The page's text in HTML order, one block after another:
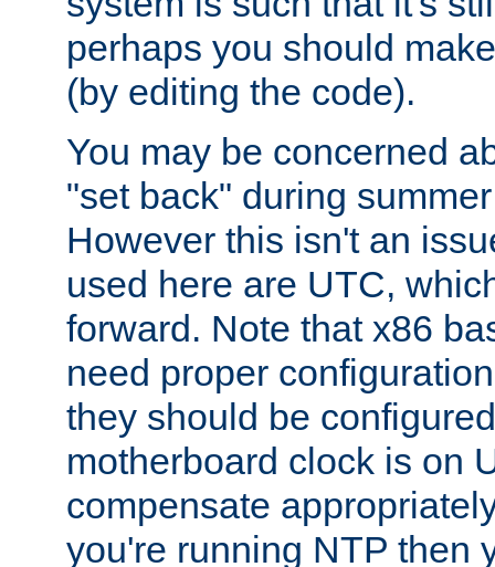
perhaps you should
(by editing the code).
You may be concerned
"set back" during
However this isn't an
used here are UTC,
forward. Note that x86
need proper
they should be
motherboard clock is on
compensate
you're running NTP then